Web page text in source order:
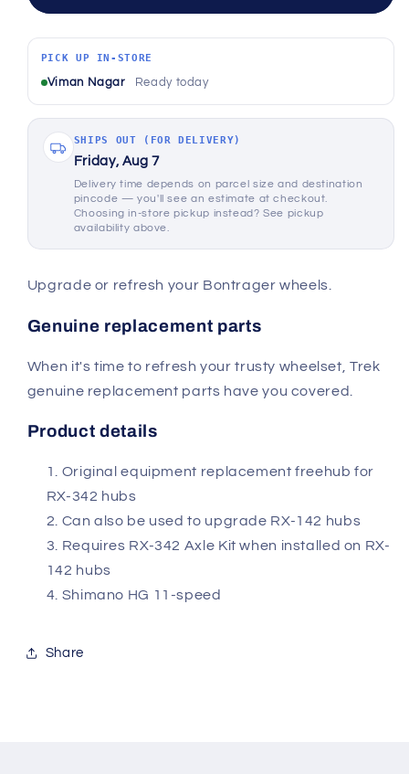
Speed
Road
Freehub
Body
Speed
Road
Freehub
Body
PICK UP IN-STORE
Viman Nagar Ready today
SHIPS OUT (FOR DELIVERY)
Friday, Aug 7
Delivery time depends on parcel size and destination
pincode — you'll see an estimate at checkout.
Choosing in-store pickup instead? See pickup
availability above.
Upgrade or refresh your Bontrager wheels.
Genuine replacement parts
When it's time to refresh your trusty wheelset, Trek
genuine replacement parts have you covered.
Product details
Original equipment replacement freehub for
RX-342 hubs
Can also be used to upgrade RX-142 hubs
Requires RX-342 Axle Kit when installed on RX-
142 hubs
Shimano HG 11-speed
Share